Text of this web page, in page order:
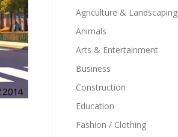
Agriculture & Landscaping
Animals
Arts & Entertainment
Business
Construction
Education
Fashion / Clothing